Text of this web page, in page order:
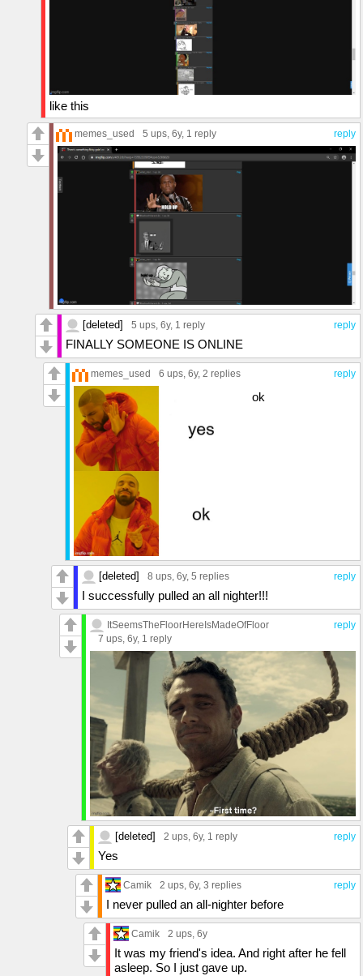
like this
reply
memes_used 5 ups, 6y, 1 reply
reply
[deleted] 5 ups, 6y, 1 reply
FINALLY SOMEONE IS ONLINE
reply
memes_used 6 ups, 6y, 2 replies
ok
reply
[deleted] 8 ups, 6y, 5 replies
I successfully pulled an all nighter!!!
reply
ItSeemsTheFloorHereIsMadeOfFloor
7 ups, 6y, 1 reply
reply
[deleted] 2 ups, 6y, 1 reply
Yes
reply
Camik 2 ups, 6y, 3 replies
I never pulled an all-nighter before
Camik 2 ups, 6y
It was my friend's idea. And right after he fell
asleep. So I just gave up.